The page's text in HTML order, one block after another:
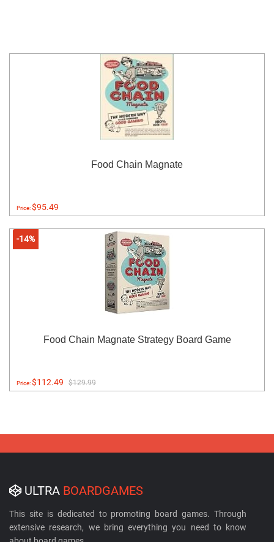
Food Chain Magnate
Price:$95.49
-14%
Food Chain Magnate Strategy Board Game
Price:$112.49 $129.99
ULTRA BOARDGAMES
This site is dedicated to promoting board games. Through
extensive research, we bring everything you need to know